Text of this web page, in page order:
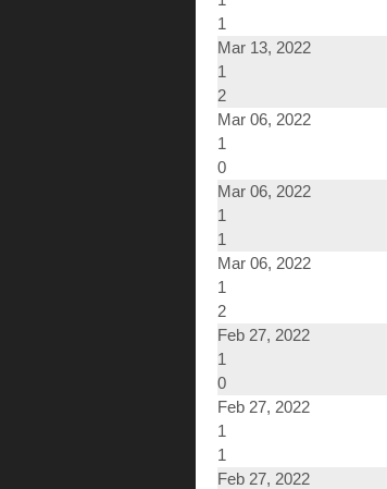
1
Mar 13, 2022
1
2
Mar 06, 2022
1
0
Mar 06, 2022
1
1
Mar 06, 2022
1
2
Feb 27, 2022
1
0
Feb 27, 2022
1
1
Feb 27, 2022